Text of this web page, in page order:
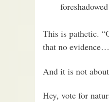
This is pathetic.
that no
And it is not
Hey, vote for